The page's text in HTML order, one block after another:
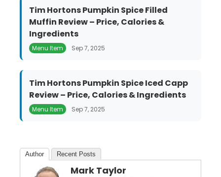
Tim Hortons Pumpkin Spice Filled
Muffin Review – Price, Calories &
Ingredients
Menu Item Sep 7, 2025
Tim Hortons Pumpkin Spice Iced Capp
Review – Price, Calories & Ingredients
Menu Item Sep 7, 2025
Author Recent Posts
Mark Taylor